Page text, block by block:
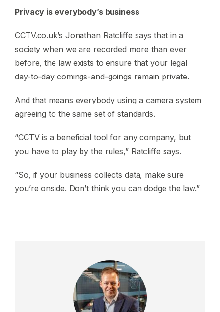
Privacy is everybody’s business
CCTV.co.uk’s Jonathan Ratcliffe says that in a
society when we are recorded more than ever
before, the law exists to ensure that your legal
day-to-day comings-and-goings remain private.
And that means everybody using a camera system
agreeing to the same set of standards.
“CCTV is a beneficial tool for any company, but
you have to play by the rules,” Ratcliffe says.
“So, if your business collects data, make sure
you’re onside. Don’t think you can dodge the law.”